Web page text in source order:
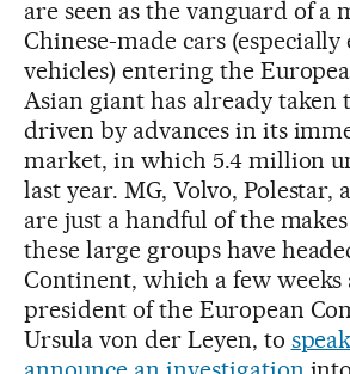
are seen as the vanguard of a
Chinese-made cars
vehicles) entering the
Asian giant has already taken
driven by advances in its
market, in which 5.4 million
last year. MG, Volvo, Polestar,
are just a handful of the
these large groups have
Continent, which a few weeks
president of the European
Ursula von der Leyen, to